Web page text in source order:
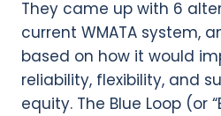
They came up with 6
current WMATA system,
based on how it would
reliability, flexibility, and
equity. The Blue Loop (or